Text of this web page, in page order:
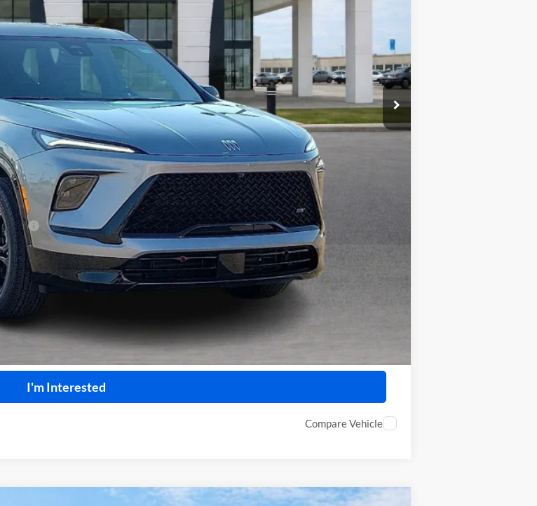
Less
$58,805
-$2,352
-$1,250
+$990
-$500
Your Payment
Start Buying Process
I'm Interested
Compare Vehicle